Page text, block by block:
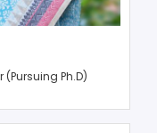
Ph.D)